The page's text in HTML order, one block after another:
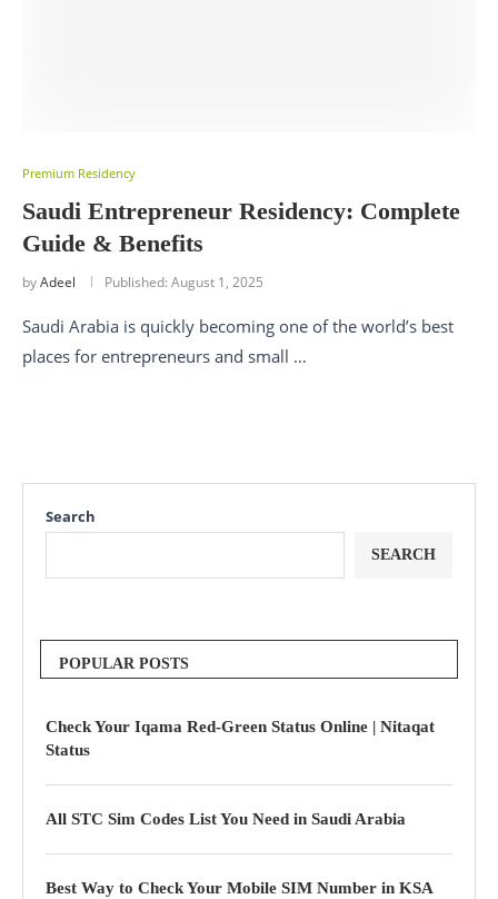
Premium Residency
Saudi Entrepreneur Residency: Complete
Guide & Benefits
byAdeel Published: August 1, 2025
Saudi Arabia is quickly becoming one of the world’s best
places for entrepreneurs and small …
Search
SEARCH
POPULAR POSTS
Check Your Iqama Red-Green Status Online | Nitaqat
Status
All STC Sim Codes List You Need in Saudi Arabia
Best Way to Check Your Mobile SIM Number in KSA